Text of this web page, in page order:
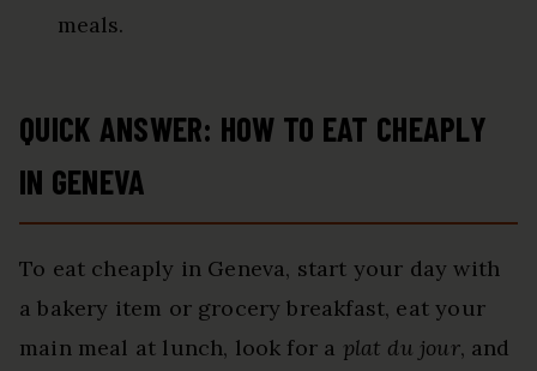
meals.
QUICK ANSWER: HOW TO EAT CHEAPLY
IN GENEVA
To eat cheaply in Geneva, start your day with
a bakery item or grocery breakfast, eat your
main meal at lunch, look for a plat du jour, and